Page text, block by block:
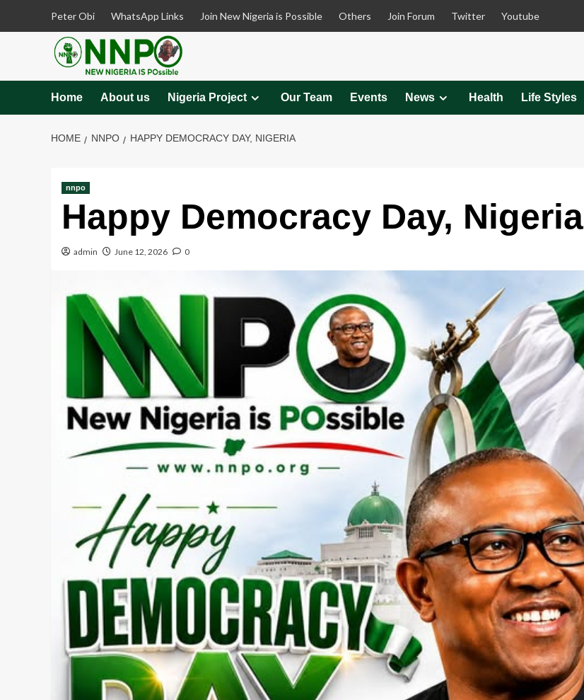
Peter Obi WhatsApp Links Join New Nigeria is Possible Others Join Forum Twitter Youtube
Home About us Nigeria Project Our Team Events News Health Life Styles
HOME NNPO HAPPY DEMOCRACY DAY, NIGERIA
nnpo
Happy Democracy Day, Nigeria
admin June 12, 2026 0